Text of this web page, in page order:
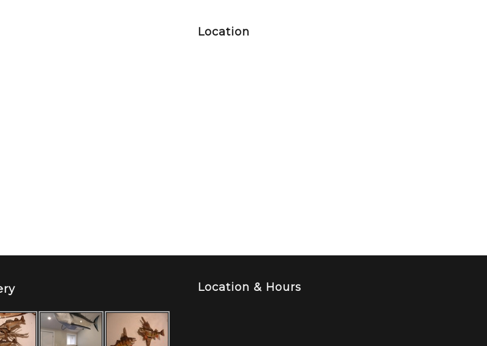
Location
Location & Hours